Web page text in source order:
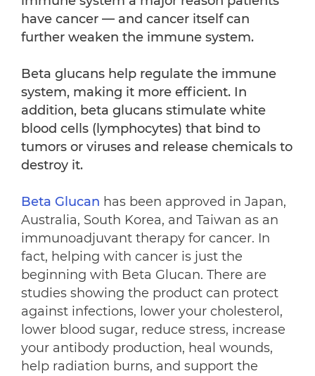
have cancer — and cancer itself can
further weaken the immune system.
Beta glucans help regulate the immune
system, making it more efficient. In
addition, beta glucans stimulate white
blood cells (lymphocytes) that bind to
tumors or viruses and release chemicals to
destroy it.
Beta Glucan has been approved in Japan,
Australia, South Korea, and Taiwan as an
immunoadjuvant therapy for cancer. In
fact, helping with cancer is just the
beginning with Beta Glucan. There are
studies showing the product can protect
against infections, lower your cholesterol,
lower blood sugar, reduce stress, increase
your antibody production, heal wounds,
help radiation burns, and support the